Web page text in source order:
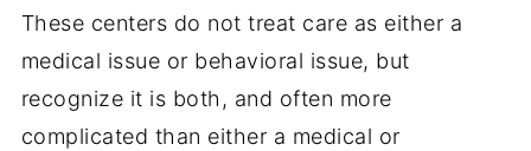
These centers do not treat care as either a
medical issue or behavioral issue, but
recognize it is both, and often more
complicated than either a medical or